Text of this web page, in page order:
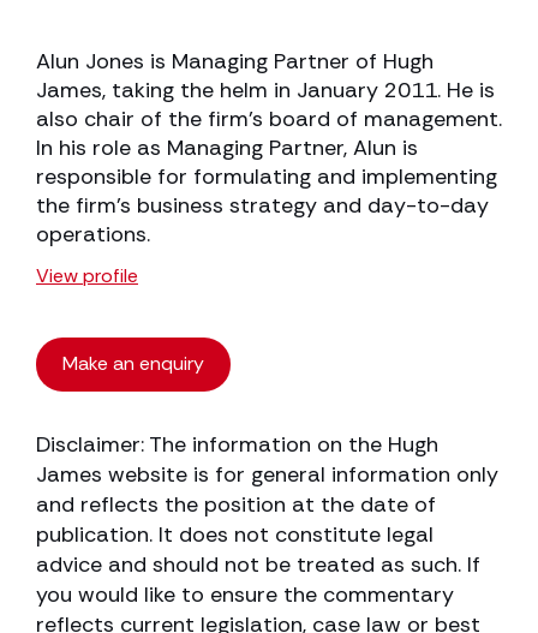
Alun Jones is Managing Partner of Hugh
James, taking the helm in January 2011. He is
also chair of the firm’s board of management.
In his role as Managing Partner, Alun is
responsible for formulating and implementing
the firm’s business strategy and day-to-day
operations.
View profile
Make an enquiry
Disclaimer: The information on the Hugh
James website is for general information only
and reflects the position at the date of
publication. It does not constitute legal
advice and should not be treated as such. If
you would like to ensure the commentary
reflects current legislation, case law or best